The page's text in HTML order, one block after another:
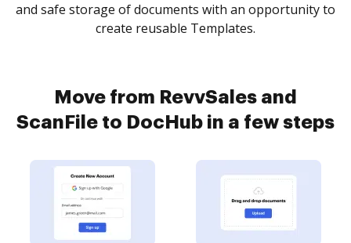
and safe storage of documents with an opportunity to
create reusable Templates.
Move from RevvSales and
ScanFile to DocHub in a few steps